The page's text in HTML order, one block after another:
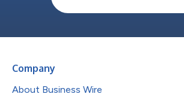
Company
About Business Wire